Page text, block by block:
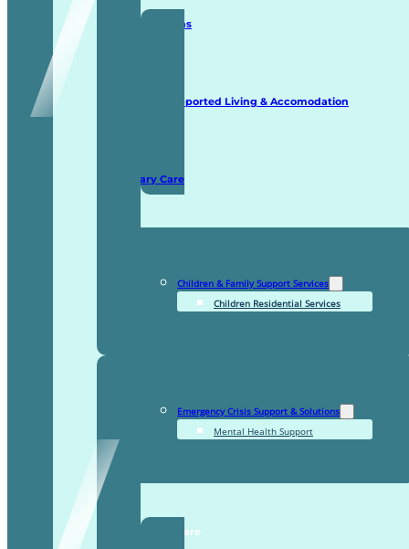
Staffing Solutions
Supported Living & Accomodation
Domiciliary Care
Children & Family Support Services
Children Residential Services
Emergency Crisis Support & Solutions
Mental Health Support
TDDI Complex Care